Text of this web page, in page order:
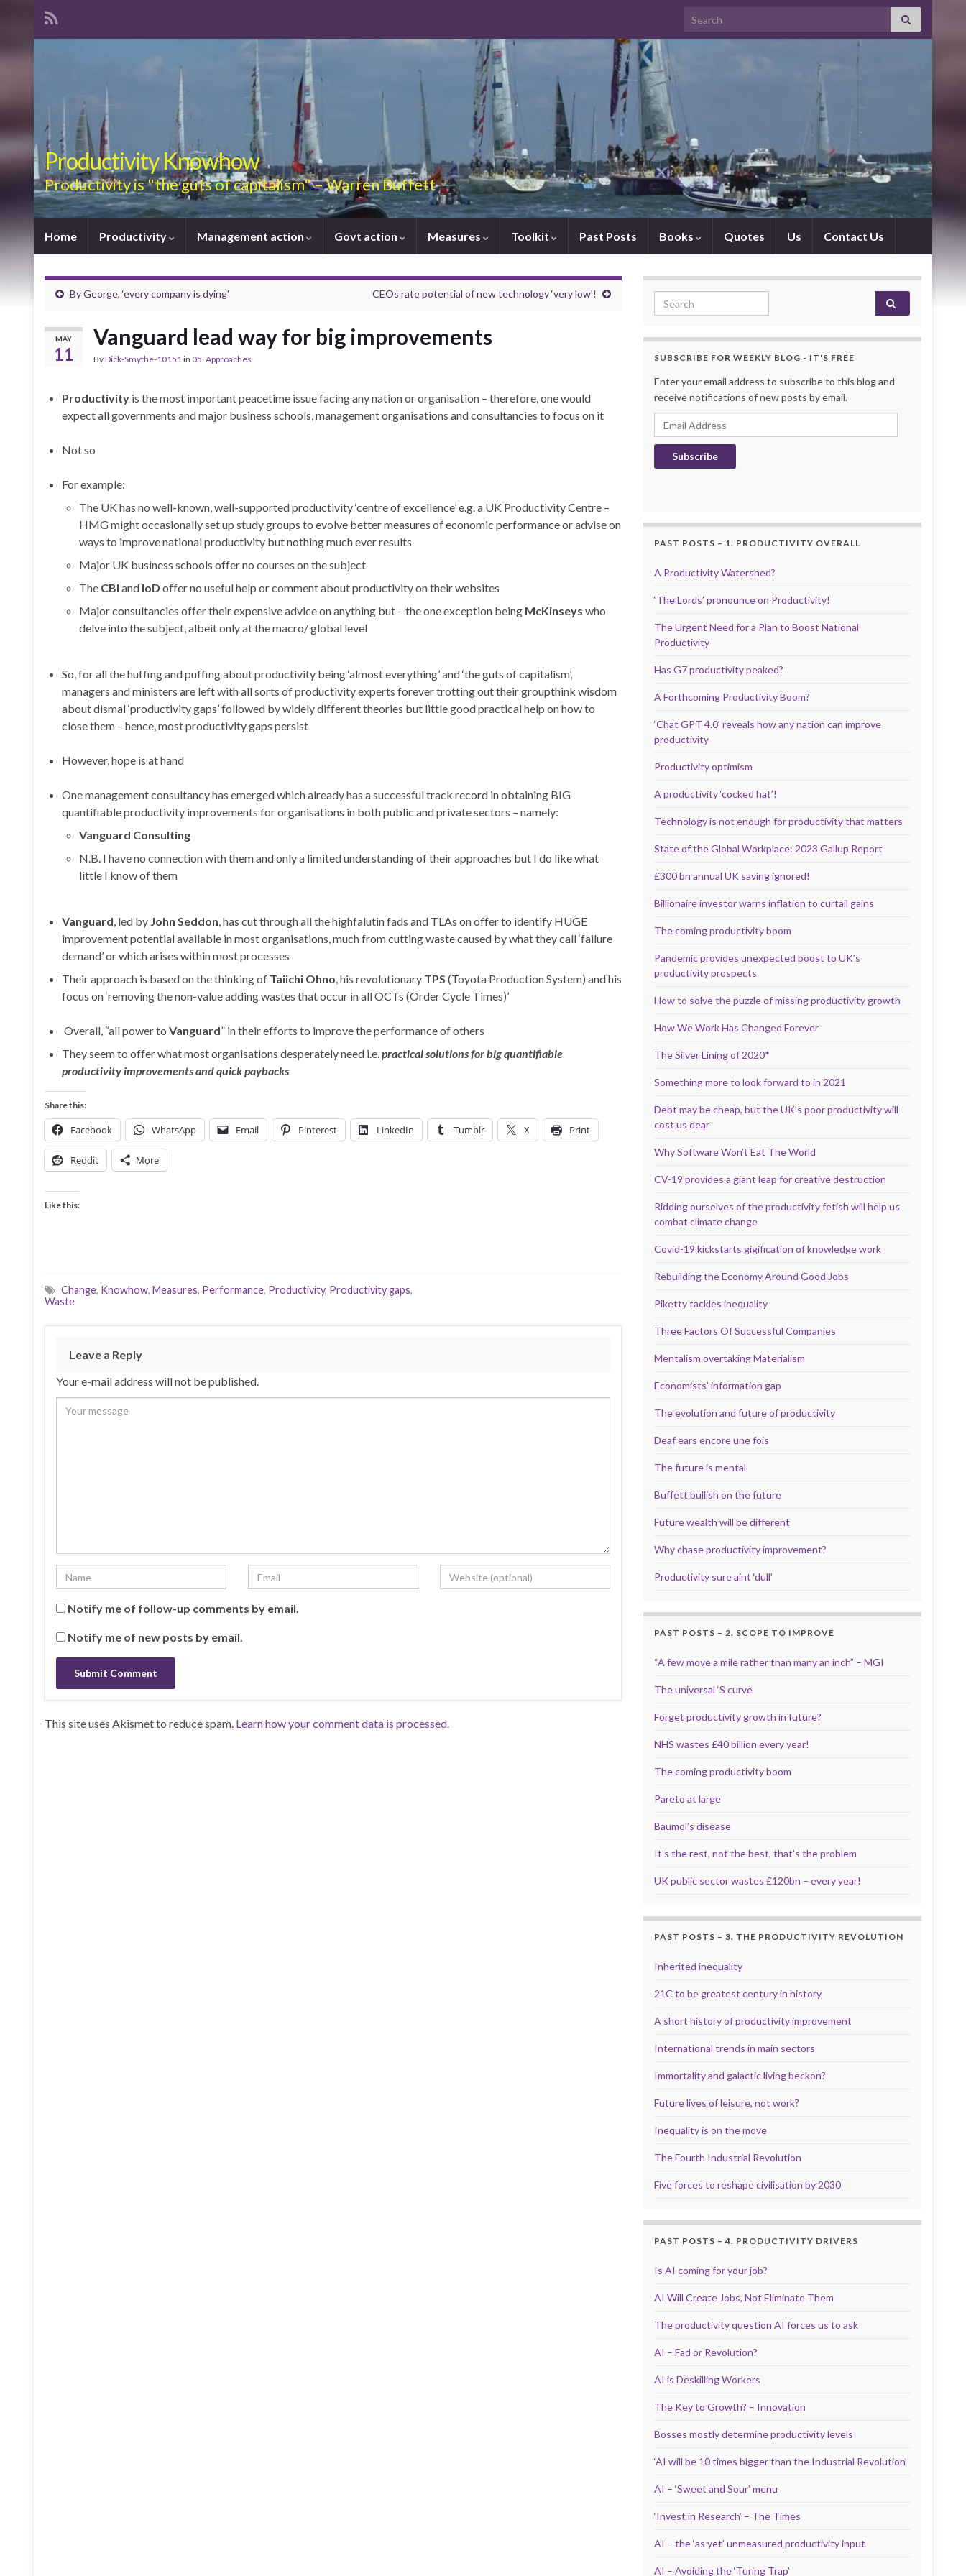
Search for:
Productivity Knowhow
Productivity is "the guts of capitalism" – Warren Buffett
Home Productivity Management action Govt action Measures Toolkit Past Posts Books Quotes Us Contact Us
By George, ‘every company is dying’ CEOs rate potential of new technology ‘very low’!
MAY
11
Vanguard lead way for big improvements
ByDick-Smythe-10151in 05. Approaches
Productivity is the most important peacetime issue facing any nation or organisation – therefore, one would
expect all governments and major business schools, management organisations and consultancies to focus on it
Not so
For example:
The UK has no well-known, well-supported productivity ‘centre of excellence’ e.g. a UK Productivity Centre –
HMG might occasionally set up study groups to evolve better measures of economic performance or advise on
ways to improve national productivity but nothing much ever results
Major UK business schools offer no courses on the subject
The CBI and IoD offer no useful help or comment about productivity on their websites
Major consultancies offer their expensive advice on anything but – the one exception being McKinseys who
delve into the subject, albeit only at the macro/ global level
So, for all the huffing and puffing about productivity being ‘almost everything’ and ‘the guts of capitalism’,
managers and ministers are left with all sorts of productivity experts forever trotting out their groupthink wisdom
about dismal ‘productivity gaps’ followed by widely different theories but little good practical help on how to
close them – hence, most productivity gaps persist
However, hope is at hand
One management consultancy has emerged which already has a successful track record in obtaining BIG
quantifiable productivity improvements for organisations in both public and private sectors – namely:
Vanguard Consulting
N.B. I have no connection with them and only a limited understanding of their approaches but I do like what
little I know of them
Vanguard, led by John Seddon, has cut through all the highfalutin fads and TLAs on offer to identify HUGE
improvement potential available in most organisations, much from cutting waste caused by what they call ‘failure
demand’ or which arises within most processes
Their approach is based on the thinking of Taiichi Ohno, his revolutionary TPS (Toyota Production System) and his
focus on ‘removing the non-value adding wastes that occur in all OCTs (Order Cycle Times)’
Overall, “all power to Vanguard” in their efforts to improve the performance of others
They seem to offer what most organisations desperately need i.e.practical solutions for big quantifiable
productivity improvements and quick paybacks
Share this:
Facebook WhatsApp Email Pinterest LinkedIn Tumblr X Print
Reddit More
Like this:
Change, Knowhow, Measures, Performance, Productivity, Productivity gaps,
Waste
Leave a Reply
Your e-mail address will not be published.
Notify me of follow-up comments by email.
Notify me of new posts by email.
This site uses Akismet to reduce spam. Learn how your comment data is processed.
Search for:
SUBSCRIBE FOR WEEKLY BLOG - IT'S FREE
Enter your email address to subscribe to this blog and
receive notifications of new posts by email.
Email Address
Subscribe
PAST POSTS – 1. PRODUCTIVITY OVERALL
A Productivity Watershed?
‘The Lords’ pronounce on Productivity!
The Urgent Need for a Plan to Boost National
Productivity
Has G7 productivity peaked?
A Forthcoming Productivity Boom?
‘Chat GPT 4.0’ reveals how any nation can improve
productivity
Productivity optimism
A productivity ‘cocked hat’!
Technology is not enough for productivity that matters
State of the Global Workplace: 2023 Gallup Report
£300 bn annual UK saving ignored!
Billionaire investor warns inflation to curtail gains
The coming productivity boom
Pandemic provides unexpected boost to UK’s
productivity prospects
How to solve the puzzle of missing productivity growth
How We Work Has Changed Forever
The Silver Lining of 2020*
Something more to look forward to in 2021
Debt may be cheap, but the UK’s poor productivity will
cost us dear
Why Software Won’t Eat The World
CV-19 provides a giant leap for creative destruction
Ridding ourselves of the productivity fetish will help us
combat climate change
Covid-19 kickstarts gigification of knowledge work
Rebuilding the Economy Around Good Jobs
Piketty tackles inequality
Three Factors Of Successful Companies
Mentalism overtaking Materialism
Economists’ information gap
The evolution and future of productivity
Deaf ears encore une fois
The future is mental
Buffett bullish on the future
Future wealth will be different
Why chase productivity improvement?
Productivity sure aint ‘dull’
PAST POSTS – 2. SCOPE TO IMPROVE
“A few move a mile rather than many an inch” – MGI
The universal ‘S curve’
Forget productivity growth in future?
NHS wastes £40 billion every year!
The coming productivity boom
Pareto at large
Baumol’s disease
It’s the rest, not the best, that’s the problem
UK public sector wastes £120bn – every year!
PAST POSTS – 3. THE PRODUCTIVITY REVOLUTION
Inherited inequality
21C to be greatest century in history
A short history of productivity improvement
International trends in main sectors
Immortality and galactic living beckon?
Future lives of leisure, not work?
Inequality is on the move
The Fourth Industrial Revolution
Five forces to reshape civilisation by 2030
PAST POSTS – 4. PRODUCTIVITY DRIVERS
Is AI coming for your job?
AI Will Create Jobs, Not Eliminate Them
The productivity question AI forces us to ask
AI – Fad or Revolution?
AI is Deskilling Workers
The Key to Growth? – Innovation
Bosses mostly determine productivity levels
‘AI will be 10 times bigger than the Industrial Revolution’
AI – ‘Sweet and Sour’ menu
‘Invest in Research’ – The Times
AI – the ‘as yet’ unmeasured productivity input
AI – Avoiding the ‘Turing Trap’